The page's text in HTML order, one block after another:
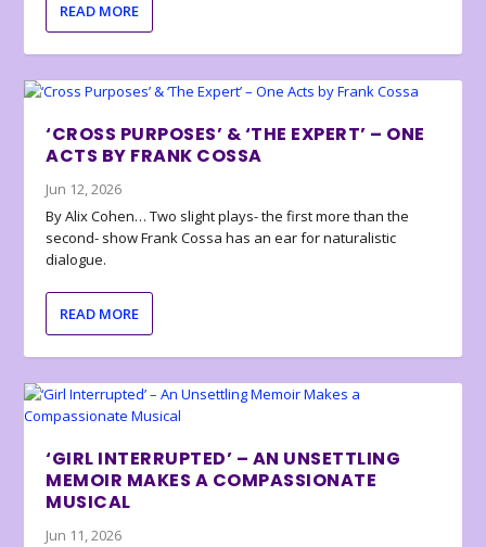
READ MORE
‘CROSS PURPOSES’ & ‘THE EXPERT’ – ONE
ACTS BY FRANK COSSA
Jun 12, 2026
By Alix Cohen… Two slight plays- the first more than the
second- show Frank Cossa has an ear for naturalistic
dialogue.
READ MORE
‘GIRL INTERRUPTED’ – AN UNSETTLING
MEMOIR MAKES A COMPASSIONATE
MUSICAL
Jun 11, 2026